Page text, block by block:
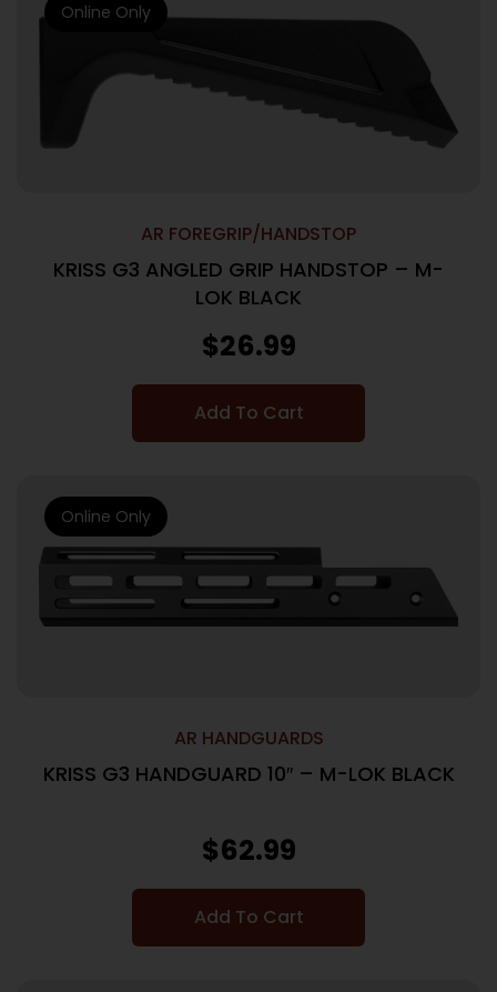
AR FOREGRIP/HANDSTOP
KRISS G3 ANGLED GRIP HANDSTOP – M-
LOK BLACK
$26.99
Add To Cart
Online Only
AR HANDGUARDS
KRISS G3 HANDGUARD 10″ – M-LOK BLACK
$62.99
Add To Cart
Online Only